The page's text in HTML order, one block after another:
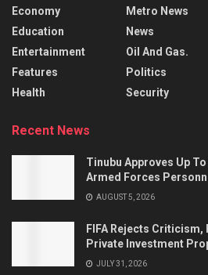
Economy
Education
Entertainment
Features
Health
Metro News
News
Oil And Gas.
Politics
Security
Recent News
Tinubu Approves Up
Armed Forces
AUGUST 5, 2026
FIFA Rejects Criticism,
Private Investment
JULY 31, 2026